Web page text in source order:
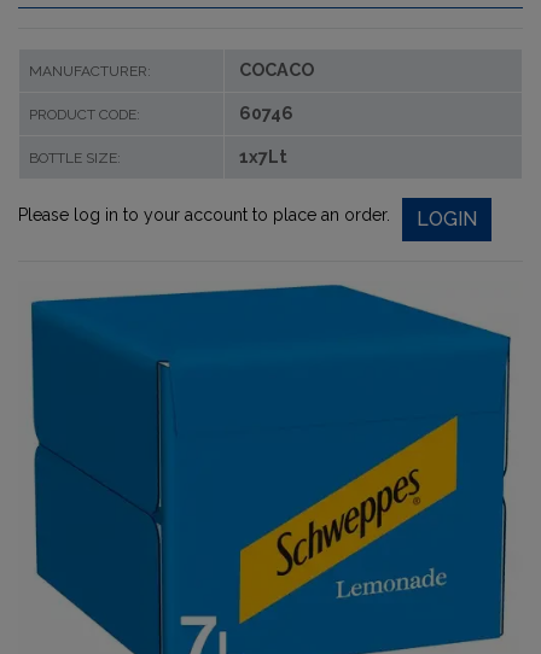
MANUFACTURER: COCACO
PRODUCT CODE: 60746
BOTTLE SIZE: 1x7Lt
Please log in to your account to place an order. LOGIN